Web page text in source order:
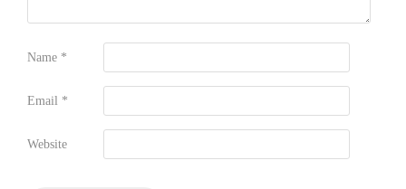
Name *
Email *
Website